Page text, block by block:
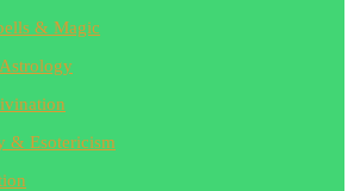
& Magic
& Esotericism